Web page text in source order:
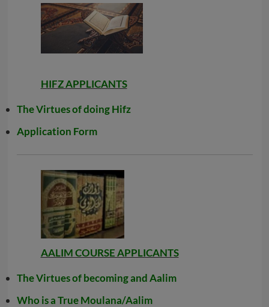
HIFZ APPLICANTS
The Virtues of doing Hifz
Application Form
AALIM COURSE APPLICANTS
The Virtues of becoming and Aalim
Who is a True Moulana/Aalim